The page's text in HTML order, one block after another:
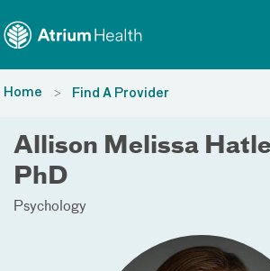
Home Find A Provider
Allison Melissa
PhD
Psychology